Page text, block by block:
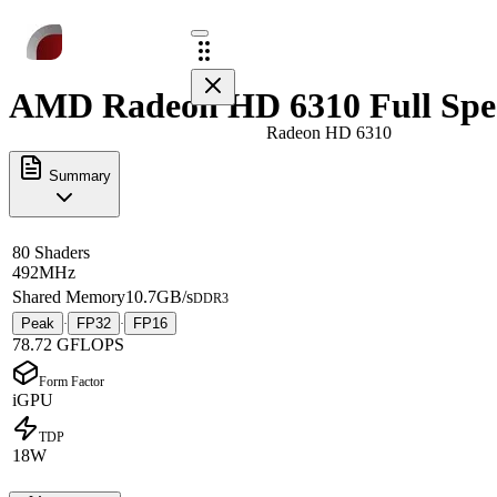
Radeon HD 6310
AMD Radeon HD 6310 Full
Summary
80 Shaders
492MHz
Shared Memory10.7GB/sDDR3
Peak · FP32 · FP16
78.72 GFLOPS
Form Factor
iGPU
TDP
18W